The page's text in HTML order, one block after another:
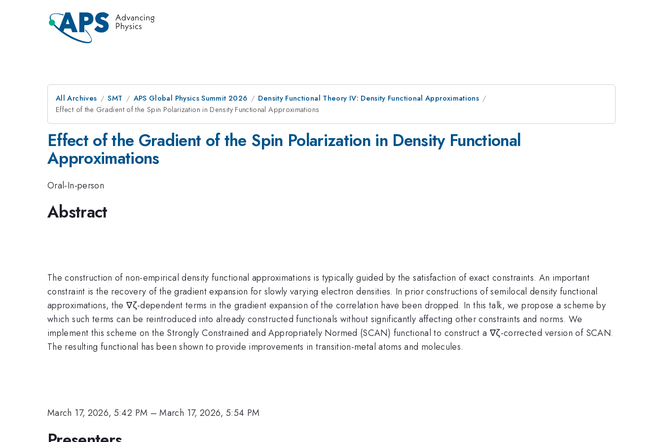
All Archives SMT APS Global Physics Summit 2026
Density Functional Theory IV: Density Functional Approximations
Effect of the Gradient of the Spin Polarization in Density Functional Approximations
Effect of the Gradient of the Spin Polarization in Density Functional
Approximations
Oral-In-person
Abstract
The construction of non-empirical density functional approximations is typically guided by the satisfaction of exact constraints. An important
constraint is the recovery of the gradient expansion for slowly varying electron densities. In prior constructions of semilocal density functional
approximations, the ∇ζ-dependent terms in the gradient expansion of the correlation have been dropped. In this talk, we propose a scheme by
which such terms can be reintroduced into already constructed functionals without significantly affecting other constraints and norms. We
implement this scheme on the Strongly Constrained and Appropriately Normed (SCAN) functional to construct a ∇ζ-corrected version of SCAN.
The resulting functional has been shown to provide improvements in transition-metal atoms and molecules.
March 17, 2026, 5:42 PM –March 17, 2026, 5:54 PM